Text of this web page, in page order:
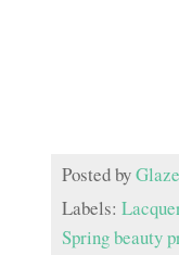
Posted by
Labels:
Spring beauty